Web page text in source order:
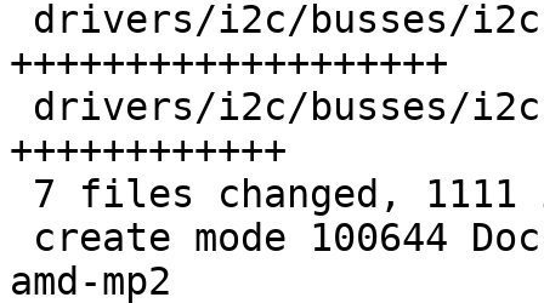
+++++++++++++++++++
++++++++++++
amd-mp2